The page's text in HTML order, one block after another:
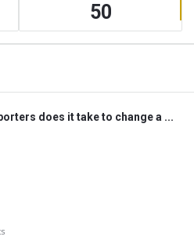
50
does it take to change a ...